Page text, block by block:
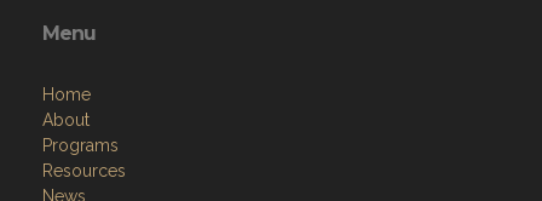
Menu
Home
About
Programs
Resources
News